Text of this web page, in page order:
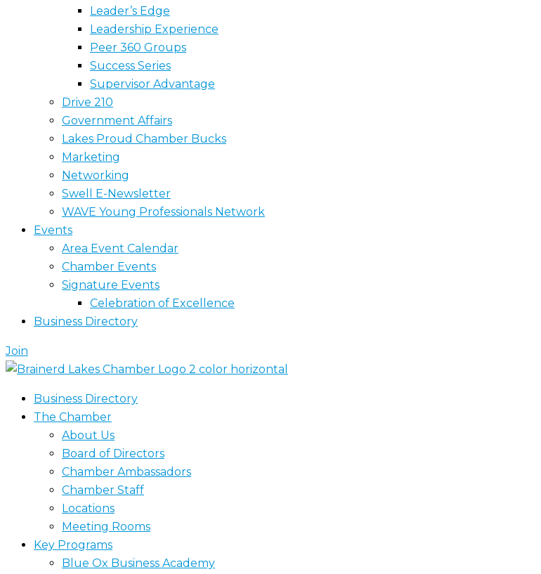
Leader’s Edge
Leadership Experience
Peer 360 Groups
Success Series
Supervisor Advantage
Drive 210
Government Affairs
Lakes Proud Chamber Bucks
Marketing
Networking
Swell E-Newsletter
WAVE Young Professionals Network
Events
Area Event Calendar
Chamber Events
Signature Events
Celebration of Excellence
Business Directory
Join
Business Directory
The Chamber
About Us
Board of Directors
Chamber Ambassadors
Chamber Staff
Locations
Meeting Rooms
Key Programs
Blue Ox Business Academy